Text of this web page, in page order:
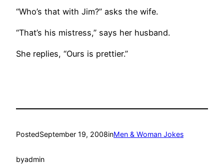
“Who’s that with Jim?” asks the wife.
“That’s his mistress,” says her husband.
She replies, “Ours is prettier.”
PostedSeptember 19, 2008inMen & Woman Jokes
byadmin